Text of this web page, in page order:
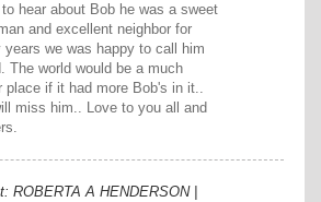
hear about Bob he was a sweet
and excellent neighbor for
years we was happy to call him
The world would be a much
place if it had more Bob's in it..
miss him.. Love to you all and
ROBERTA A HENDERSON |